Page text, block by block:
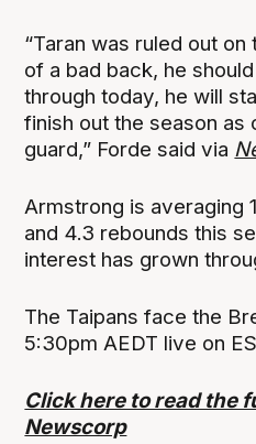
“Taran was ruled out
of a bad back, he
through today, he will
finish out the season as
guard,” Forde said via
Armstrong is averaging
and 4.3 rebounds this
interest has grown
The Taipans face the
5:30pm AEDT live on
Click here to read the
Newscorp